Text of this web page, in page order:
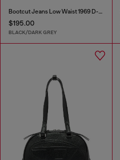
Bootcut Jeans Low Waist 1969 D-Ebbey
$195.00
BLACK/DARK GREY